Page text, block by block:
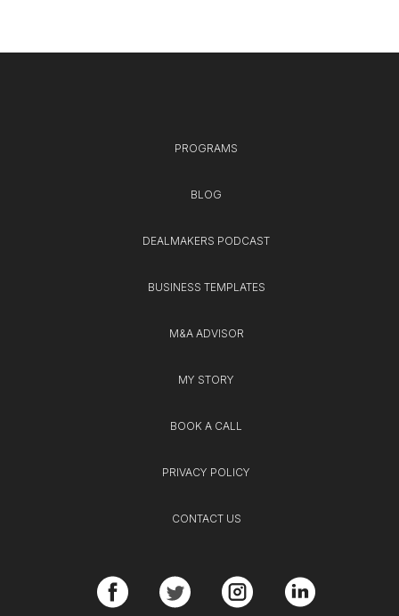
PROGRAMS
BLOG
DEALMAKERS PODCAST
BUSINESS TEMPLATES
M&A ADVISOR
MY STORY
BOOK A CALL
PRIVACY POLICY
CONTACT US